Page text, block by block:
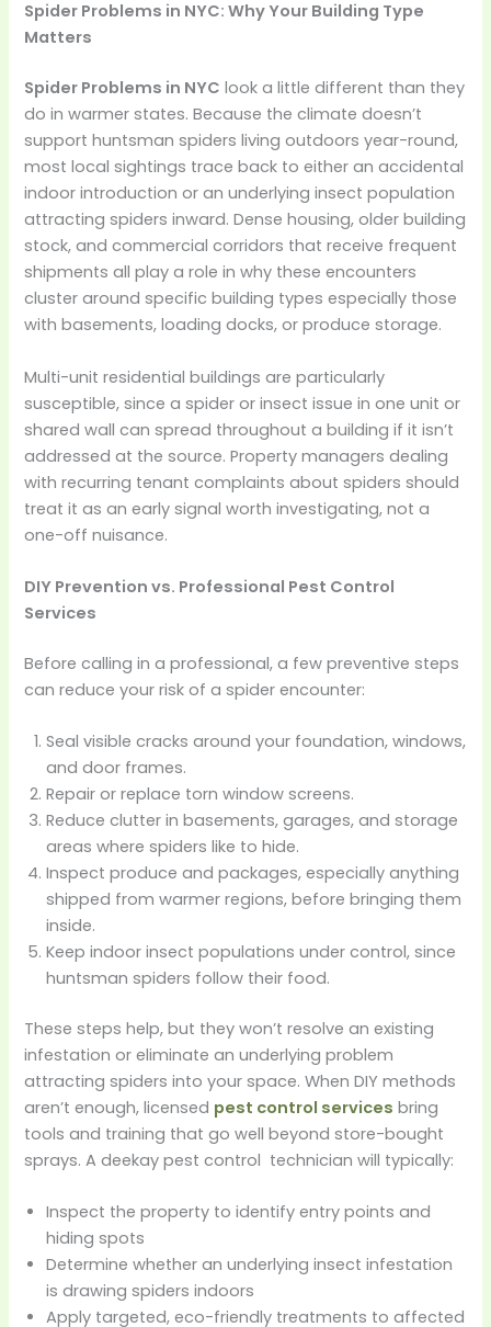
Spider Problems in NYC: Why Your Building Type
Matters
Spider Problems in NYC look a little different than they
do in warmer states. Because the climate doesn’t
support huntsman spiders living outdoors year-round,
most local sightings trace back to either an accidental
indoor introduction or an underlying insect population
attracting spiders inward. Dense housing, older building
stock, and commercial corridors that receive frequent
shipments all play a role in why these encounters
cluster around specific building types especially those
with basements, loading docks, or produce storage.
Multi-unit residential buildings are particularly
susceptible, since a spider or insect issue in one unit or
shared wall can spread throughout a building if it isn’t
addressed at the source. Property managers dealing
with recurring tenant complaints about spiders should
treat it as an early signal worth investigating, not a
one-off nuisance.
DIY Prevention vs. Professional Pest Control
Services
Before calling in a professional, a few preventive steps
can reduce your risk of a spider encounter:
Seal visible cracks around your foundation, windows,
and door frames.
Repair or replace torn window screens.
Reduce clutter in basements, garages, and storage
areas where spiders like to hide.
Inspect produce and packages, especially anything
shipped from warmer regions, before bringing them
inside.
Keep indoor insect populations under control, since
huntsman spiders follow their food.
These steps help, but they won’t resolve an existing
infestation or eliminate an underlying problem
attracting spiders into your space. When DIY methods
aren’t enough, licensed pest control services bring
tools and training that go well beyond store-bought
sprays. A deekay pest control technician will typically:
Inspect the property to identify entry points and
hiding spots
Determine whether an underlying insect infestation
is drawing spiders indoors
Apply targeted, eco-friendly treatments to affected